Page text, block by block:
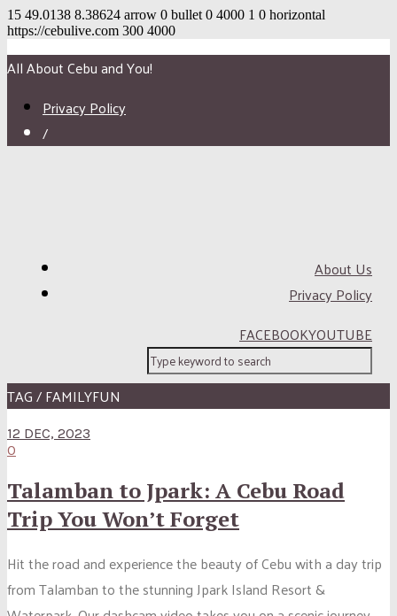
15 49.0138 8.38624 arrow 0 bullet 0 4000 1 0 horizontal
https://cebulive.com 300 4000
All About Cebu and You!
Privacy Policy
/
About Us
Privacy Policy
FACEBOOKYOUTUBE
TAG / FAMILYFUN
12 DEC, 2023
0
Talamban to Jpark: A Cebu Road
Trip You Won’t Forget
Hit the road and experience the beauty of Cebu with a day trip
from Talamban to the stunning Jpark Island Resort &